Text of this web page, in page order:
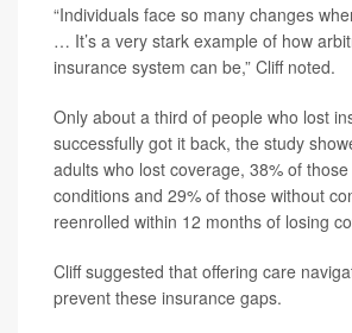
“Individuals face so many changes
… It’s a very stark example of how
insurance system can be,” Cliff noted.
Only about a third of people who lost
successfully got it back, the study
adults who lost coverage, 38% of
conditions and 29% of those without
reenrolled within 12 months of losing
Cliff suggested that offering care
prevent these insurance gaps.